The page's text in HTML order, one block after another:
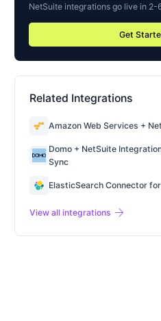
NetSuite integrations go live in 2-
Get
Related Integrations
Amazon Web Services +
Domo + NetSuite
Sync
ElasticSearch Connector
View all integrations arrow_forward